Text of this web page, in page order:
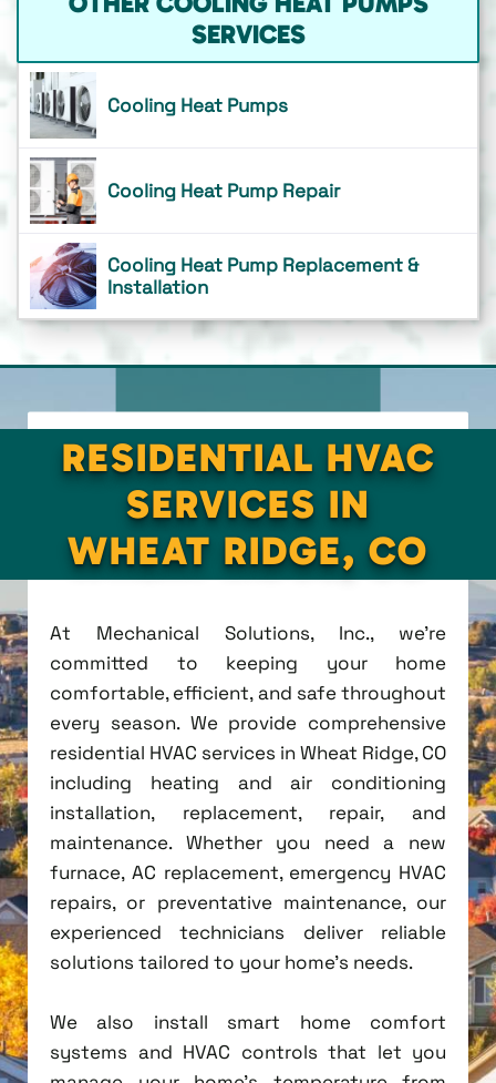
SERVICES
Cooling Heat Pumps
Cooling Heat Pump Repair
Cooling Heat Pump Replacement &
Installation
RESIDENTIAL HVAC
SERVICES IN
WHEAT RIDGE, CO
At Mechanical Solutions, Inc., we're
committed to keeping your home
comfortable, efficient, and safe throughout
every season. We provide comprehensive
residential HVAC services in Wheat Ridge, CO
including heating and air conditioning
installation, replacement, repair, and
maintenance. Whether you need a new
furnace, AC replacement, emergency HVAC
repairs, or preventative maintenance, our
experienced technicians deliver reliable
solutions tailored to your home's needs.
We also install smart home comfort
systems and HVAC controls that let you